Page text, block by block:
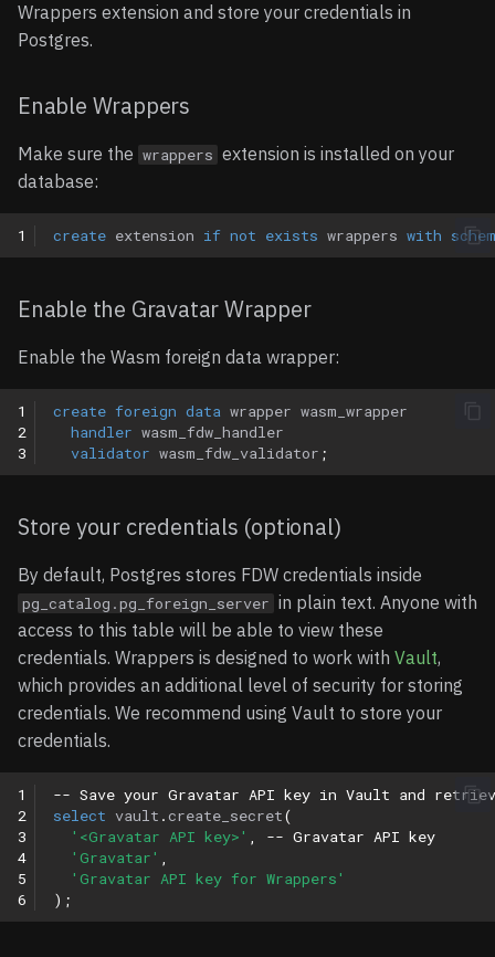
Examples
Query JSON attributes
Wrappers extension and store your credentials in
Postgres.
Enable Wrappers
Make sure the wrappers extension is installed on your
database:
1 create extension if not exists wrappers with
Enable the Gravatar Wrapper
Enable the Wasm foreign data wrapper:
1
2
3
create foreign data wrapper wasm_wrapper
handler wasm_fdw_handler
validator wasm_fdw_validator ;
Store your credentials (optional)
By default, Postgres stores FDW credentials inside
pg_catalog.pg_foreign_server in plain text. Anyone with
access to this table will be able to view these
credentials. Wrappers is designed to work with Vault,
which provides an additional level of security for storing
credentials. We recommend using Vault to store your
credentials.
1
2
3
4
5
6
-- Save your Gravatar API key in Vault and
select vault .create_secret(
'<Gravatar API key>'
-- Gravatar API key
'Gravatar'
'Gravatar API key for Wrappers'
);